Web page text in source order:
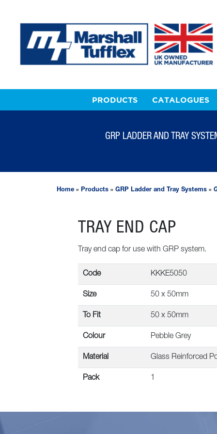
PRODUCTS CATALOGUES
GRP LADDER AND TRAY
Home » Products » GRP Ladder and Tray Systems »
TRAY END CAP
Tray end cap for use with GRP system.
Code KKKE5050
Size 50 x 50mm
To Fit 50 x 50mm
Colour Pebble Grey
Material Glass Reinforced
Pack 1